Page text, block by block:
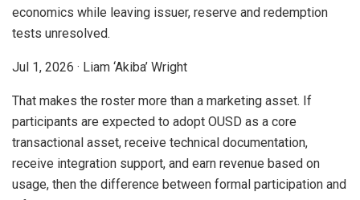
economics while leaving issuer, reserve and redemption
tests unresolved.
Jul 1, 2026 · Liam ‘Akiba’ Wright
That makes the roster more than a marketing asset. If
participants are expected to adopt OUSD as a core
transactional asset, receive technical documentation,
receive integration support, and earn revenue based on
usage, then the difference between formal participation and